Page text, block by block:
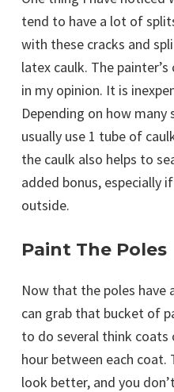
tend to have a lot of
with these cracks and
latex caulk. The
in my opinion. It is
Depending on how many
usually use 1 tube of
the caulk also helps to
added bonus, especially
outside.
Paint The Poles
Now that the poles have
can grab that bucket of
to do several think
hour between each
look better, and you